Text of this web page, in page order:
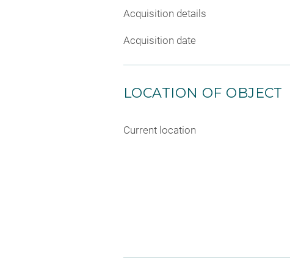
Acquisition details
Acquisition date
LOCATION OF OBJECT
Current location